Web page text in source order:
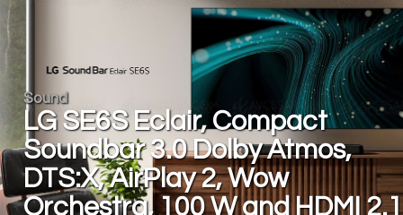
Sound
LG SE6S Eclair, Compact
Soundbar 3.0 Dolby Atmos,
DTS:X, AirPlay 2, Wow
Orchestra, 100 W and HDMI 2.1